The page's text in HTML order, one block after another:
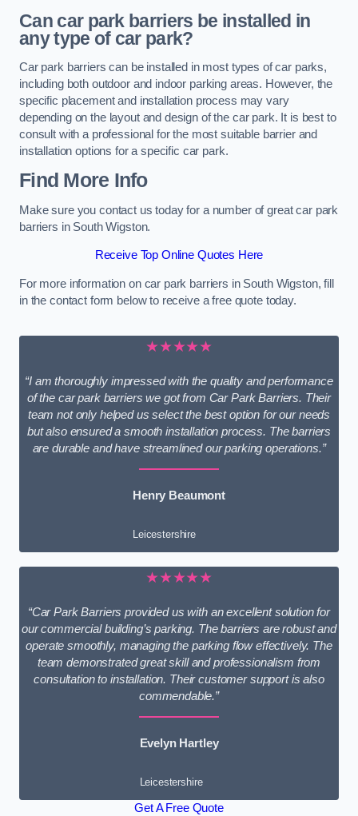
Can car park barriers be installed in
any type of car park?
Car park barriers can be installed in most types of car parks,
including both outdoor and indoor parking areas. However, the
specific placement and installation process may vary
depending on the layout and design of the car park. It is best to
consult with a professional for the most suitable barrier and
installation options for a specific car park.
Find More Info
Make sure you contact us today for a number of great car park
barriers in South Wigston.
Receive Top Online Quotes Here
For more information on car park barriers in South Wigston, fill
in the contact form below to receive a free quote today.
★★★★★
“I am thoroughly impressed with the quality and performance
of the car park barriers we got from Car Park Barriers. Their
team not only helped us select the best option for our needs
but also ensured a smooth installation process. The barriers
are durable and have streamlined our parking operations.”
Henry Beaumont
Leicestershire
★★★★★
“Car Park Barriers provided us with an excellent solution for
our commercial building’s parking. The barriers are robust and
operate smoothly, managing the parking flow effectively. The
team demonstrated great skill and professionalism from
consultation to installation. Their customer support is also
commendable.”
Evelyn Hartley
Leicestershire
Get A Free Quote